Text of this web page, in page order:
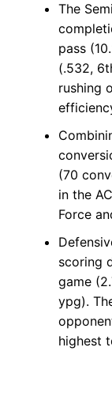
The
pass
(.532,
rushing
(70
in the
Force
scoring
game
ypg).
highest